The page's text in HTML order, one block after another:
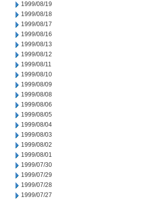
1999/08/19
1999/08/18
1999/08/17
1999/08/16
1999/08/13
1999/08/12
1999/08/11
1999/08/10
1999/08/09
1999/08/08
1999/08/06
1999/08/05
1999/08/04
1999/08/03
1999/08/02
1999/08/01
1999/07/30
1999/07/29
1999/07/28
1999/07/27